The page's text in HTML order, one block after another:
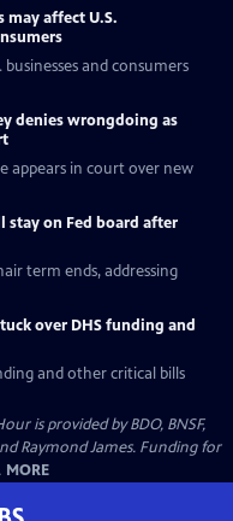
affect U.S.
and consumers
denies wrongdoing as
appears in court over new
stay on Fed board after
term ends, addressing
over DHS funding and
and other critical bills
is provided by BDO, BNSF,
Raymond James. Funding for
MORE